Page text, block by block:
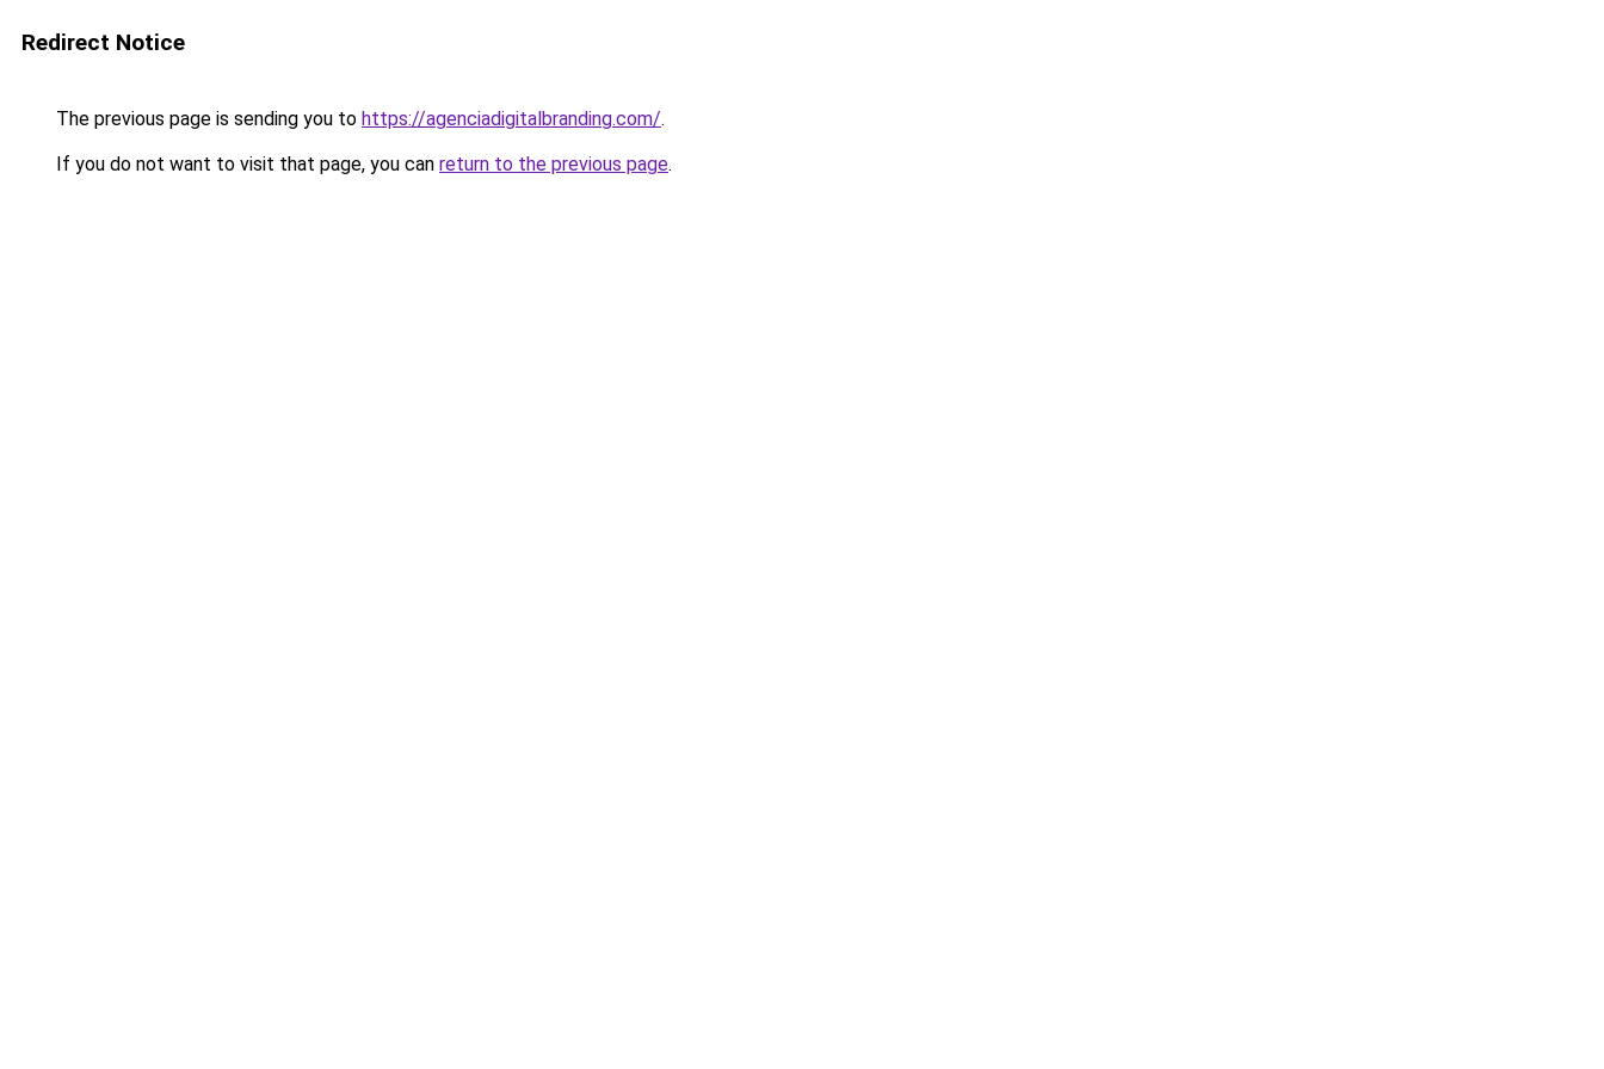
Redirect Notice
The previous page is sending you to https://agenciadigitalbranding.com/.
If you do not want to visit that page, you can return to the previous page.